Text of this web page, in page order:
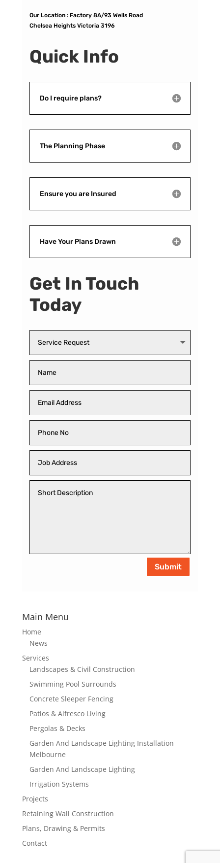
Our Location : Factory 8A/93 Wells Road
Chelsea Heights Victoria 3196
Quick Info
Do I require plans?
The Planning Phase
Ensure you are Insured
Have Your Plans Drawn
Get In Touch
Today
Submit
Main Menu
Home
News
Services
Landscapes & Civil Construction
Swimming Pool Surrounds
Concrete Sleeper Fencing
Patios & Alfresco Living
Pergolas & Decks
Garden And Landscape Lighting Installation
Melbourne
Garden And Landscape Lighting
Irrigation Systems
Projects
Retaining Wall Construction
Plans, Drawing & Permits
Contact